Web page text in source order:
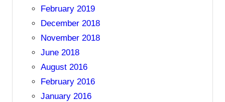
February 2019
December 2018
November 2018
June 2018
August 2016
February 2016
January 2016